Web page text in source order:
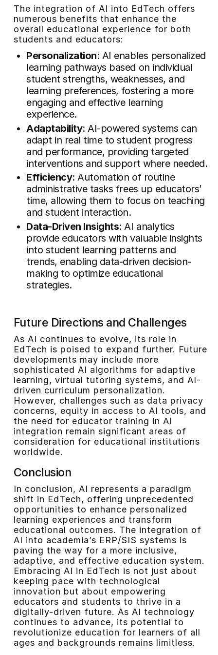
The integration of AI into EdTech offers
numerous benefits that enhance the
overall educational experience for both
students and educators:
Personalization: AI enables personalized
learning pathways based on individual
student strengths, weaknesses, and
learning preferences, fostering a more
engaging and effective learning
experience.
Adaptability: AI-powered systems can
adapt in real time to student progress
and performance, providing targeted
interventions and support where needed.
Efficiency: Automation of routine
administrative tasks frees up educators’
time, allowing them to focus on teaching
and student interaction.
Data-Driven Insights: AI analytics
provide educators with valuable insights
into student learning patterns and
trends, enabling data-driven decision-
making to optimize educational
strategies.
Future Directions and Challenges
As AI continues to evolve, its role in
EdTech is poised to expand further. Future
developments may include more
sophisticated AI algorithms for adaptive
learning, virtual tutoring systems, and AI-
driven curriculum personalization.
However, challenges such as data privacy
concerns, equity in access to AI tools, and
the need for educator training in AI
integration remain significant areas of
consideration for educational institutions
worldwide.
Conclusion
In conclusion, AI represents a paradigm
shift in EdTech, offering unprecedented
opportunities to enhance personalized
learning experiences and transform
educational outcomes. The integration of
AI into academia’s ERP/SIS systems is
paving the way for a more inclusive,
adaptive, and effective education system.
Embracing AI in EdTech is not just about
keeping pace with technological
innovation but about empowering
educators and students to thrive in a
digitally-driven future. As AI technology
continues to advance, its potential to
revolutionize education for learners of all
ages and backgrounds remains limitless.